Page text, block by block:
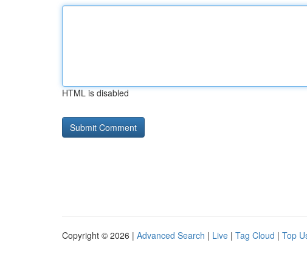
HTML is disabled
Copyright © 2026 | Advanced Search | Live | Tag Cloud | Top